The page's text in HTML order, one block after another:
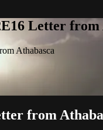
Letter from
Athabasca
from